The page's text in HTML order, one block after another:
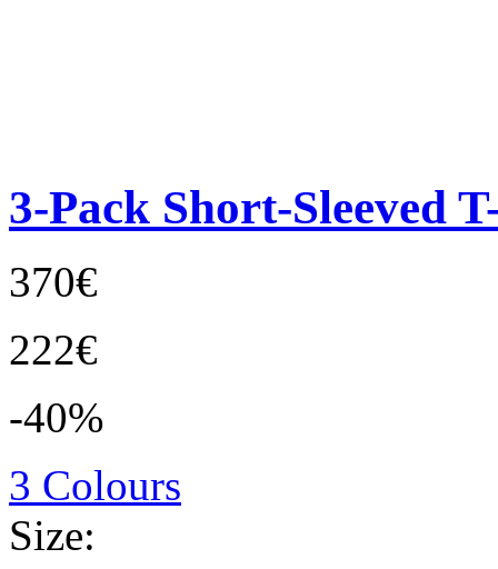
3-Pack Short-Sleeved
370€
222€
-40%
3 Colours
Size: